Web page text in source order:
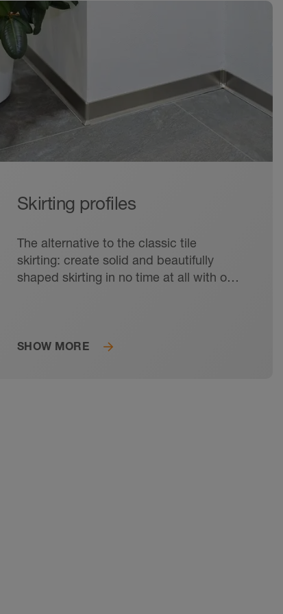
Skirting profiles
The alternative to the classic tile
skirting: create solid and beautifully
shaped skirting in no time at all with our
SHOW MORE